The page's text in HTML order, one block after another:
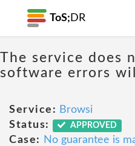
ToS; DR
The service does
software errors
Service: Browsi
Status:
APPROVED
Case:
No guarantee is